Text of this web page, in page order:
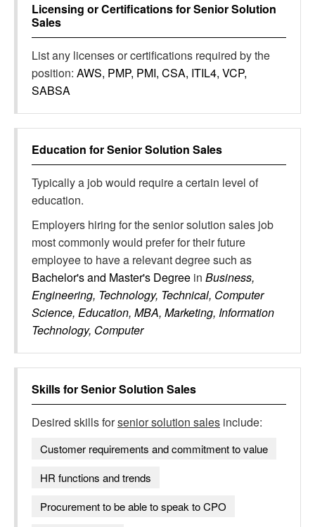
Licensing or Certifications forSenior Solution
Sales
List any licenses or certifications required by the
position: AWS, PMP, PMI, CSA, ITIL4, VCP,
SABSA
Education forSenior Solution Sales
Typically a job would require a certain level of
education.
Employers hiring for the senior solution sales job
most commonly would prefer for their future
employee to have a relevant degree such as
Bachelor's and Master's Degree in Business,
Engineering, Technology, Technical, Computer
Science, Education, MBA, Marketing, Information
Technology, Computer
Skills forSenior Solution Sales
Desired skills forsenior solution sales include:
Customer requirements and commitment to value
HR functions and trends
Procurement to be able to speak to CPO